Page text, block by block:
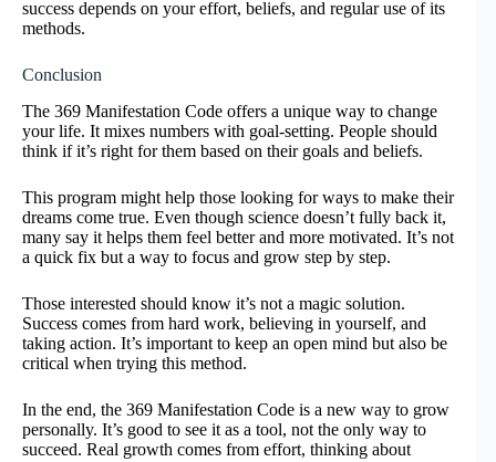
success depends on your effort, beliefs, and regular use of its
methods.
Conclusion
The 369 Manifestation Code offers a unique way to change
your life. It mixes numbers with goal-setting. People should
think if it’s right for them based on their goals and beliefs.
This program might help those looking for ways to make their
dreams come true. Even though science doesn’t fully back it,
many say it helps them feel better and more motivated. It’s not
a quick fix but a way to focus and grow step by step.
Those interested should know it’s not a magic solution.
Success comes from hard work, believing in yourself, and
taking action. It’s important to keep an open mind but also be
critical when trying this method.
In the end, the 369 Manifestation Code is a new way to grow
personally. It’s good to see it as a tool, not the only way to
succeed. Real growth comes from effort, thinking about